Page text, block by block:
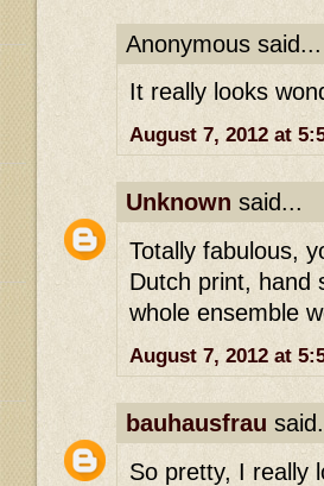
Anonymous said...
It really looks
August 7, 2012 at
Unknown said...
Totally fabulous,
Dutch print, hand
whole ensemble
August 7, 2012 at
bauhausfrau
So pretty, I really